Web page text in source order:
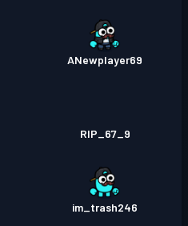
ANewplayer69
RIP_67_9
im_trash246